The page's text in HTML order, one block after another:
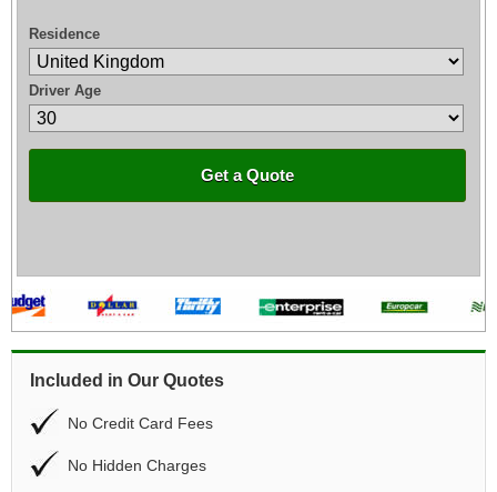
Residence
Driver Age
Get a Quote
Included in Our Quotes
No Credit Card Fees
No Hidden Charges